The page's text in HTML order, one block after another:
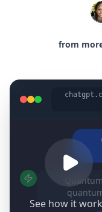
from
See how it